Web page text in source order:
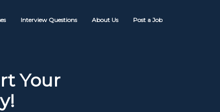
Interview Questions About Us Post a Job
Your